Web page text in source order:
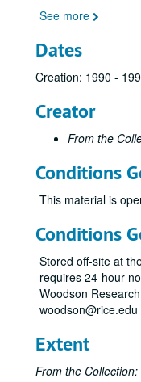
See more
Dates
Creation: 1990 -
Creator
From the
Conditions
This material is
Conditions
Stored off-site at
requires 24-hour
Woodson
Extent
From the Collection: